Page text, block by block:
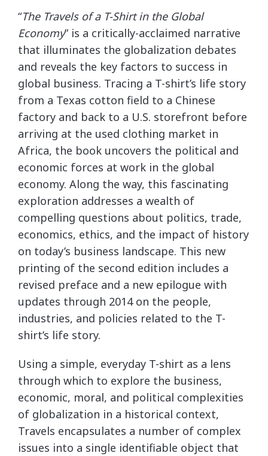
“The Travels of a T-Shirt in the Global
Economy” is a critically-acclaimed narrative
that illuminates the globalization debates
and reveals the key factors to success in
global business. Tracing a T-shirt’s life story
from a Texas cotton field to a Chinese
factory and back to a U.S. storefront before
arriving at the used clothing market in
Africa, the book uncovers the political and
economic forces at work in the global
economy. Along the way, this fascinating
exploration addresses a wealth of
compelling questions about politics, trade,
economics, ethics, and the impact of history
on today’s business landscape. This new
printing of the second edition includes a
revised preface and a new epilogue with
updates through 2014 on the people,
industries, and policies related to the T-
shirt’s life story.
Using a simple, everyday T-shirt as a lens
through which to explore the business,
economic, moral, and political complexities
of globalization in a historical context,
Travels encapsulates a number of complex
issues into a single identifiable object that